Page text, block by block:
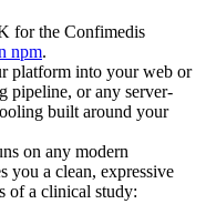
for the Confimedis
npm.
platform into your web or
pipeline, or any server-
built around your
on any modern
you a clean, expressive
of a clinical study: